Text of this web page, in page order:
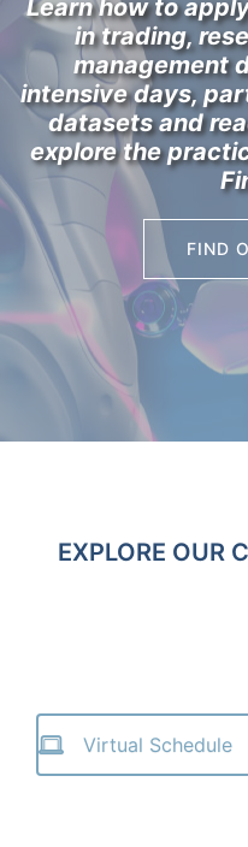
Learn how to
in trading,
management
intensive days,
datasets and
explore the
FIND
EXPLORE OUR
Virtual Schedule